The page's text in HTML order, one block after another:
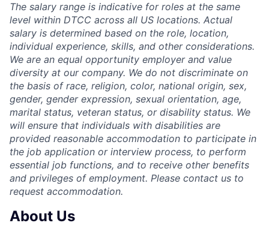
The salary range is indicative for roles at the same
level within DTCC across all US locations. Actual
salary is determined based on the role, location,
individual experience, skills, and other considerations.
We are an equal opportunity employer and value
diversity at our company. We do not discriminate on
the basis of race, religion, color, national origin, sex,
gender, gender expression, sexual orientation, age,
marital status, veteran status, or disability status. We
will ensure that individuals with disabilities are
provided reasonable accommodation to participate in
the job application or interview process, to perform
essential job functions, and to receive other benefits
and privileges of employment. Please contact us to
request accommodation.
About Us